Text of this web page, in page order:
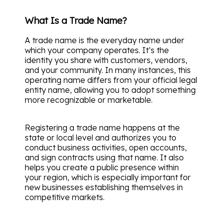
What Is a Trade Name?
A trade name is the everyday name under
which your company operates. It’s the
identity you share with customers, vendors,
and your community. In many instances, this
operating name differs from your official legal
entity name, allowing you to adopt something
more recognizable or marketable.
Registering a trade name happens at the
state or local level and authorizes you to
conduct business activities, open accounts,
and sign contracts using that name. It also
helps you create a public presence within
your region, which is especially important for
new businesses establishing themselves in
competitive markets.